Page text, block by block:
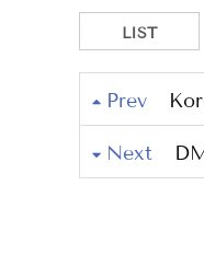
LIST
Prev
Next